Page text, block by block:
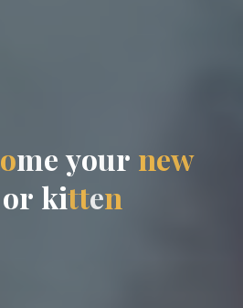
omeyour new
or kitten